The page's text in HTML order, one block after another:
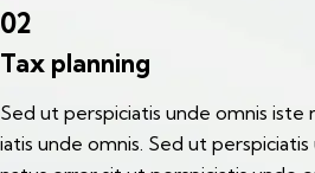
02
Tax planning
Sed ut perspiciatis unde omnis iste
iatis unde omnis. Sed ut